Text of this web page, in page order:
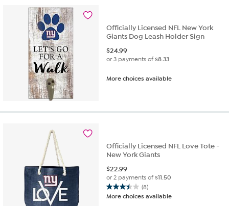
Officially Licensed NFL New York
Giants Dog Leash Holder Sign
$24.99
or 3 payments of$8.33
More choices available
Officially Licensed NFL Love Tote -
New York Giants
$22.99
or 2 payments of$11.50
(8)
3.5
out
More choices available